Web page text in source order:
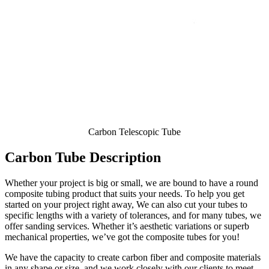
Carbon Telescopic Tube
Carbon Tube Description
Whether your project is big or small, we are bound to have a round
composite tubing product that suits your needs. To help you get
started on your project right away, We can also cut your tubes to
specific lengths with a variety of tolerances, and for many tubes, we
offer sanding services. Whether it’s aesthetic variations or superb
mechanical properties, we’ve got the composite tubes for you!
We have the capacity to create carbon fiber and composite materials